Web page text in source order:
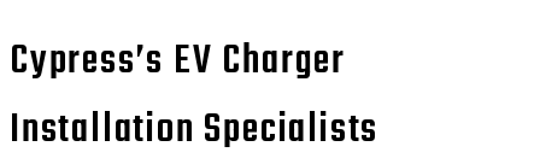
Hacienda Heights La Habra Heights
Rowland Heights La Cañada Flintridge
Cypress’s EV Charger
Installation Specialists